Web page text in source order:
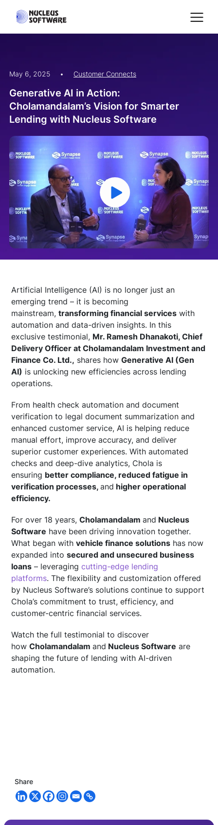
Home
AI for Services
Solutions
Services
Technology
Company
Careers
Partners
Blogs
May 6, 2025 • Customer Connects
Generative AI in Action:
Cholamandalam’s Vision for Smarter
Lending with Nucleus Software
Artificial Intelligence (AI) is no longer just an
emerging trend – it is becoming
mainstream, transforming financial services with
automation and data-driven insights. In this
exclusive testimonial, Mr. Ramesh Dhanakoti, Chief
Delivery Officer at Cholamandalam Investment and
Finance Co. Ltd., shares how Generative AI (Gen
AI) is unlocking new efficiencies across lending
operations.
From health check automation and document
verification to legal document summarization and
enhanced customer service, AI is helping reduce
manual effort, improve accuracy, and deliver
superior customer experiences. With automated
checks and deep-dive analytics, Chola is
ensuring better compliance, reduced fatigue in
verification processes, and higher operational
efficiency.
For over 18 years, Cholamandalam and Nucleus
Software have been driving innovation together.
What began with vehicle finance solutions has now
expanded into secured and unsecured business
loans – leveraging cutting-edge lending
platforms. The flexibility and customization offered
by Nucleus Software’s solutions continue to support
Chola’s commitment to trust, efficiency, and
customer-centric financial services.
Watch the full testimonial to discover
how Cholamandalam and Nucleus Software are
shaping the future of lending with AI-driven
automation.
Share